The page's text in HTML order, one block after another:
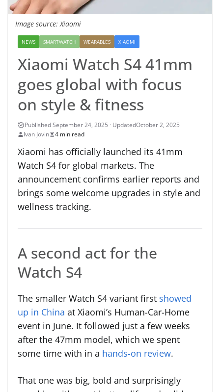
Image source: Xiaomi
NEWS SMARTWATCH WEARABLES XIAOMI
Xiaomi Watch S4 41mm
goes global with focus
on style & fitness
October 2, 2025
Ivan Jovin
4 min read
Xiaomi has officially launched its 41mm
Watch S4 for global markets. The
announcement confirms earlier reports and
brings some welcome upgrades in style and
wellness tracking.
A second act for the
Watch S4
The smaller Watch S4 variant first showed
up in China at Xiaomi’s Human-Car-Home
event in June. It followed just a few weeks
after the 47mm model, which we spent
some time with in a hands-on review.
That one was big, bold and surprisingly